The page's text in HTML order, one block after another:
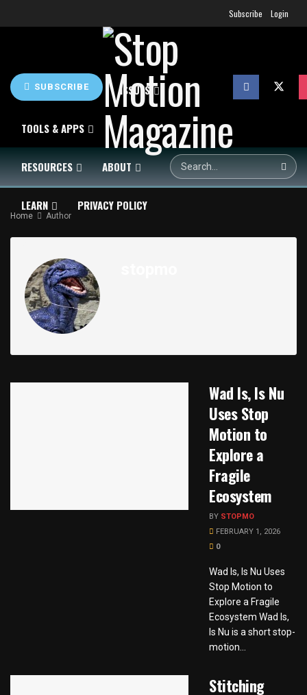
Subscribe Login
SUBSCRIBE
HOME NEWS ISSUES
TOOLS & APPS
RESOURCES ABOUT
LEARN PRIVACY POLICY
Home Author
Wad Is, Is Nu
Uses Stop
Motion to
Explore a
Fragile
Ecosystem
BY STOPMO
FEBRUARY 1, 2026
0
Wad Is, Is Nu Uses
Stop Motion to
Explore a Fragile
Ecosystem Wad Is,
Is Nu is a short stop-
motion...
Stitching